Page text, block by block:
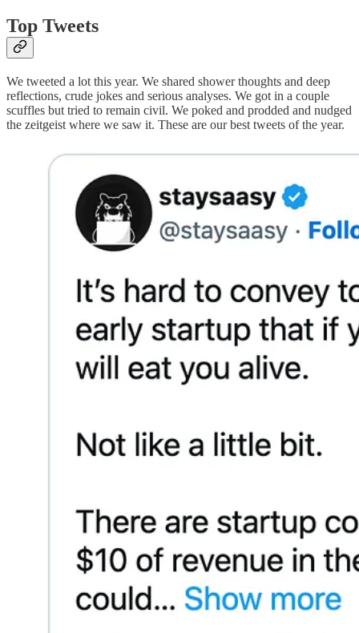
Top Tweets
We tweeted a lot this year. We shared shower thoughts and deep
reflections, crude jokes and serious analyses. We got in a couple
scuffles but tried to remain civil. We poked and prodded and nudged
the zeitgeist where we saw it. These are our best tweets of the year.